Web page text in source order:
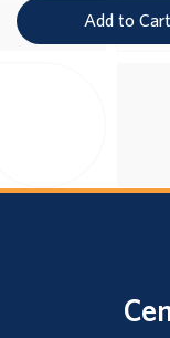
Add to Cart